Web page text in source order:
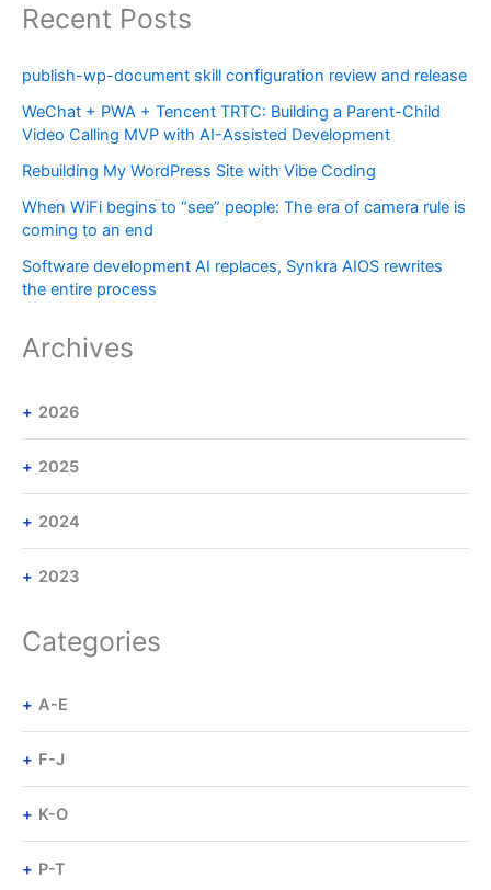
Recent Posts
publish-wp-document skill configuration review and release
WeChat + PWA + Tencent TRTC: Building a Parent-Child
Video Calling MVP with AI-Assisted Development
Rebuilding My WordPress Site with Vibe Coding
When WiFi begins to “see” people: The era of camera rule is
coming to an end
Software development AI replaces, Synkra AIOS rewrites
the entire process
Archives
2026
2025
2024
2023
Categories
A-E
F-J
K-O
P-T